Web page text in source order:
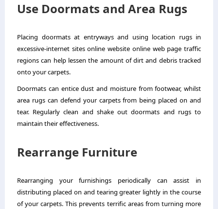
Use Doormats and Area Rugs
Placing doormats at entryways and using location rugs in
excessive-internet sites online website online web page traffic
regions can help lessen the amount of dirt and debris tracked
onto your carpets.
Doormats can entice dust and moisture from footwear, whilst
area rugs can defend your carpets from being placed on and
tear. Regularly clean and shake out doormats and rugs to
maintain their effectiveness.
Rearrange Furniture
Rearranging your furnishings periodically can assist in
distributing placed on and tearing greater lightly in the course
of your carpets. This prevents terrific areas from turning more